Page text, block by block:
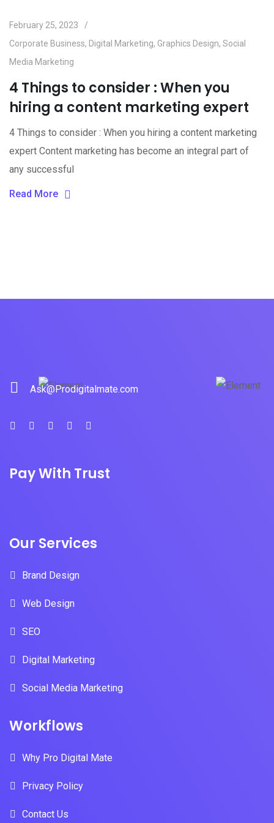
February 25, 2023
Corporate Business, Digital Marketing, Graphics Design, Social
Media Marketing
4 Things to consider : When you
hiring a content marketing expert
4 Things to consider : When you hiring a content marketing
expert Content marketing has become an integral part of
any successful
Read More
Ask@Prodigitalmate.com
Pay With Trust
Our Services
Brand Design
Web Design
SEO
Digital Marketing
Social Media Marketing
Workflows
Why Pro Digital Mate
Privacy Policy
Contact Us